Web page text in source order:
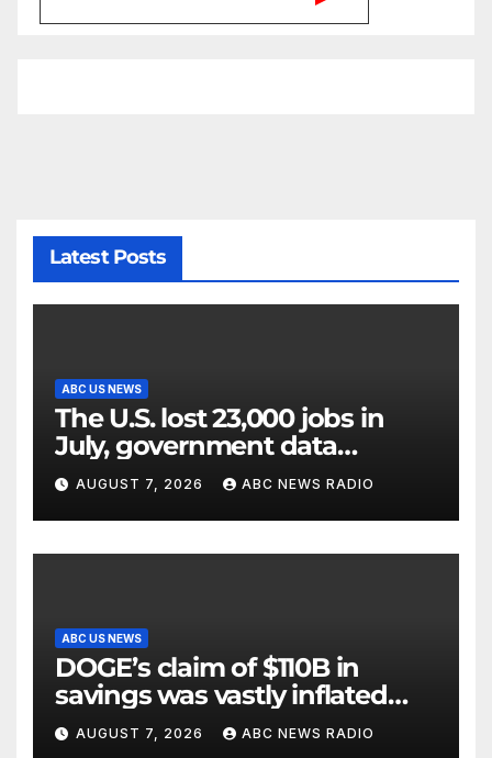
Latest Posts
ABC US NEWS
The U.S. lost 23,000 jobs in
July, government data
showed.
AUGUST 7, 2026 ABC NEWS RADIO
ABC US NEWS
DOGE’s claim of $110B in
savings was vastly inflated
and riddled with errors: GAO
AUGUST 7, 2026 ABC NEWS RADIO